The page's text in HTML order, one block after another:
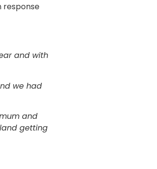
response
and with
we had
and
getting